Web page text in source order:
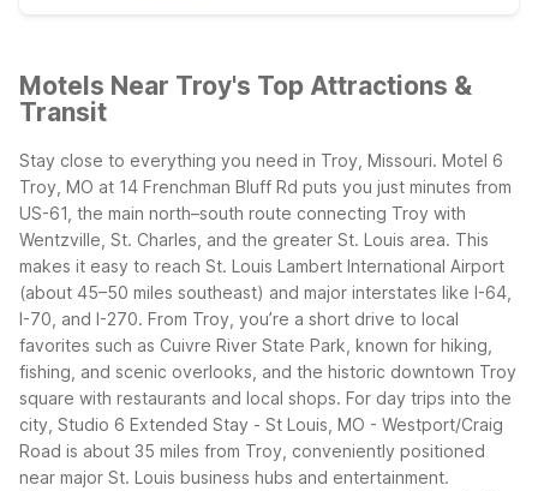
Motels Near Troy's Top Attractions &
Transit
Stay close to everything you need in Troy, Missouri. Motel 6
Troy, MO at 14 Frenchman Bluff Rd puts you just minutes from
US-61, the main north–south route connecting Troy with
Wentzville, St. Charles, and the greater St. Louis area. This
makes it easy to reach St. Louis Lambert International Airport
(about 45–50 miles southeast) and major interstates like I-64,
I-70, and I-270. From Troy, you’re a short drive to local
favorites such as Cuivre River State Park, known for hiking,
fishing, and scenic overlooks, and the historic downtown Troy
square with restaurants and local shops. For day trips into the
city, Studio 6 Extended Stay - St Louis, MO - Westport/Craig
Road is about 35 miles from Troy, conveniently positioned
near major St. Louis business hubs and entertainment.